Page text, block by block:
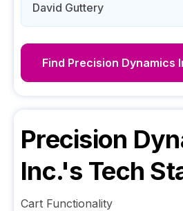
David Guttery
Find Precision Dynamics
Precision
Inc.'s Tech
Cart Functionality